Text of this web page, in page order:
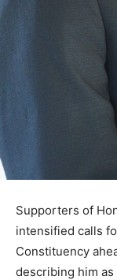
Supporters of
intensified calls
Constituency
describing him